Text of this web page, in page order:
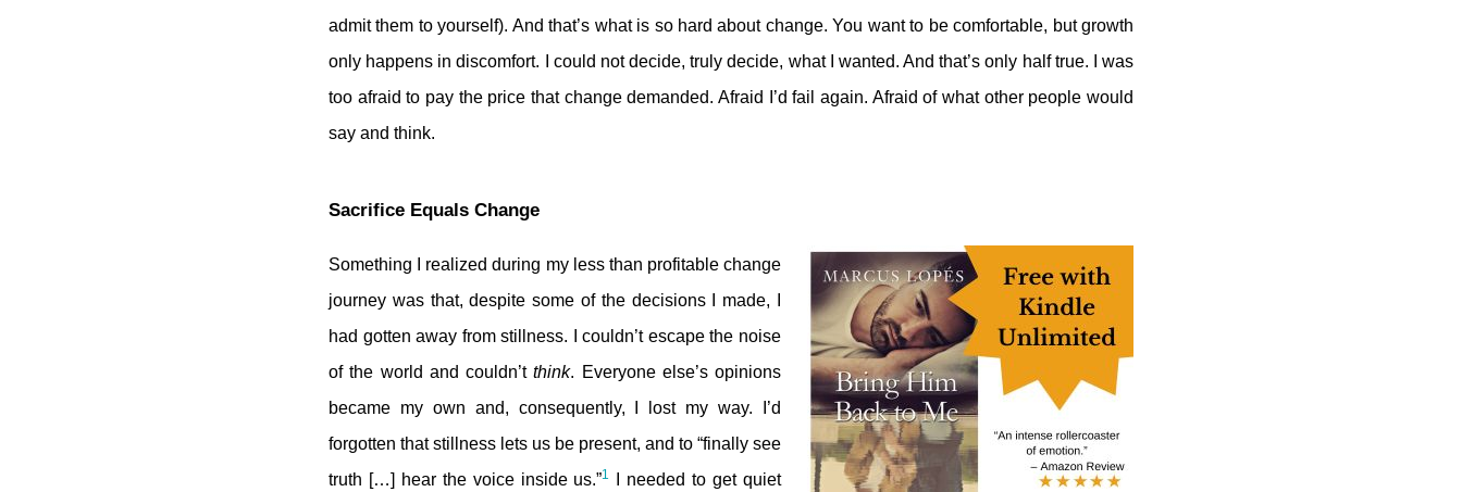
admit them to yourself). And that’s what is so hard about change. You want to be comfortable, but growth
only happens in discomfort. I could not decide, truly decide, what I wanted. And that’s only half true. I was
too afraid to pay the price that change demanded. Afraid I’d fail again. Afraid of what other people would
say and think.
Sacrifice Equals Change
Something I realized during my less than profitable change
journey was that, despite some of the decisions I made, I
had gotten away from stillness. I couldn’t escape the noise
of the world and couldn’tthink. Everyone else’s opinions
became my own and, consequently, I lost my way. I’d
forgotten that stillness lets us be present, and to “finally see
truth […] hear the voice inside us.”1
I needed to get quiet